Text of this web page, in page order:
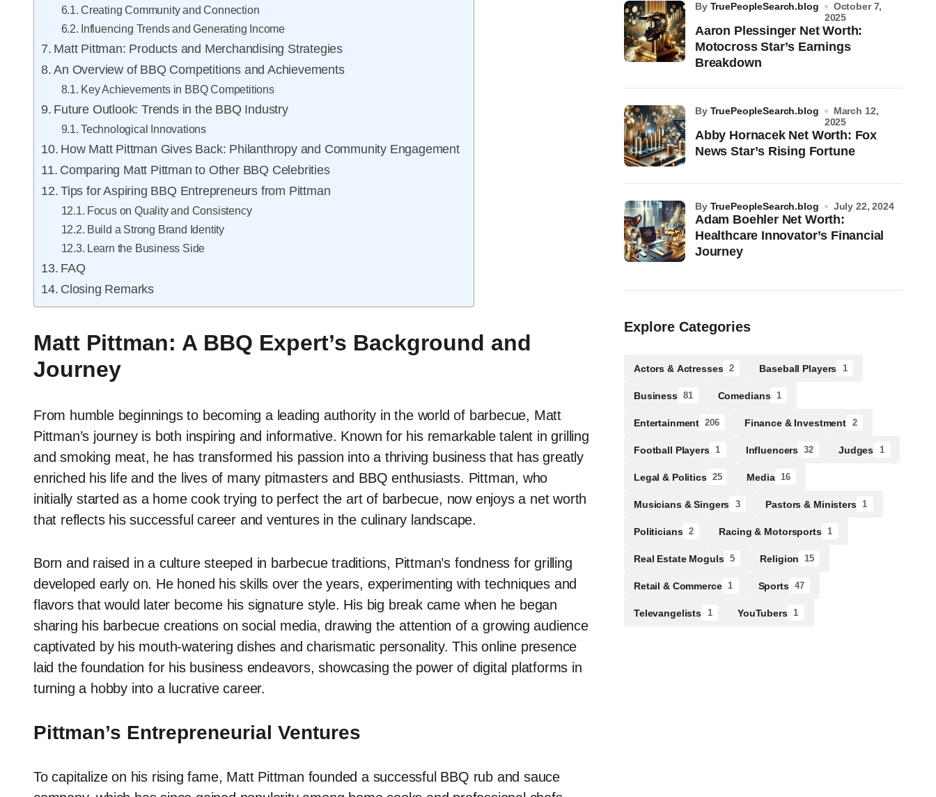
Creating Community and Connection
Influencing Trends and Generating Income
Matt Pittman: Products and Merchandising Strategies
An Overview of BBQ Competitions and Achievements
Key Achievements in BBQ Competitions
Future Outlook: Trends in the BBQ Industry
Technological Innovations
How Matt Pittman Gives Back: Philanthropy and Community Engagement
Comparing Matt Pittman to Other BBQ Celebrities
Tips for Aspiring BBQ Entrepreneurs from Pittman
Focus on Quality and Consistency
Build a Strong Brand Identity
Learn the Business Side
FAQ
Closing Remarks
Matt Pittman: A BBQ Expert’s Background and
Journey
From humble beginnings to becoming a leading authority in the world of barbecue, Matt
Pittman’s journey is both inspiring and informative. Known for his remarkable talent in grilling
and smoking meat, he has transformed his passion into a thriving business that has greatly
enriched his life and the lives of many pitmasters and BBQ enthusiasts. Pittman, who
initially started as a home cook trying to perfect the art of barbecue, now enjoys a net worth
that reflects his successful career and ventures in the culinary landscape.
Born and raised in a culture steeped in barbecue traditions, Pittman’s fondness for grilling
developed early on. He honed his skills over the years, experimenting with techniques and
flavors that would later become his signature style. His big break came when he began
sharing his barbecue creations on social media, drawing the attention of a growing audience
captivated by his mouth-watering dishes and charismatic personality. This online presence
laid the foundation for his business endeavors, showcasing the power of digital platforms in
turning a hobby into a lucrative career.
Pittman’s Entrepreneurial Ventures
To capitalize on his rising fame, Matt Pittman founded a successful BBQ rub and sauce
Aaron Plessinger Net Worth:
Motocross Star’s Earnings
Breakdown
by TruePeopleSearch.blog
October 7,
2025
Abby Hornacek Net Worth: Fox
News Star’s Rising Fortune
by TruePeopleSearch.blog
March 12,
2025
Adam Boehler Net Worth:
Healthcare Innovator’s Financial
Journey
by TruePeopleSearch.blog July 22, 2024
Explore Categories
Actors & Actresses 2 Baseball Players 1
Business 81 Comedians 1
Entertainment 206 Finance & Investment 2
Football Players 1 Influencers 32 Judges 1
Legal & Politics 25 Media 16
Musicians & Singers 3 Pastors & Ministers 1
Politicians 2 Racing & Motorsports 1
Real Estate Moguls 5 Religion 15
Retail & Commerce 1 Sports 47
Televangelists 1 YouTubers 1